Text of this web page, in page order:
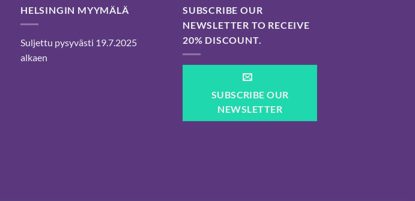
HELSINGIN MYYMÄLÄ
Suljettu pysyvästi 19.7.2025
alkaen
SUBSCRIBE OUR
NEWSLETTER TO RECEIVE
20% DISCOUNT.
SUBSCRIBE OUR
NEWSLETTER